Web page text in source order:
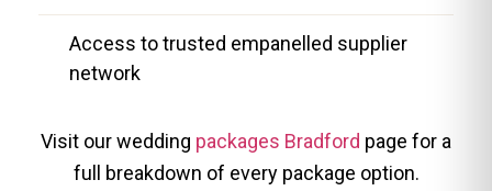
Access to trusted empanelled supplier
network
Visit our wedding packages Bradford page for a
full breakdown of every package option.